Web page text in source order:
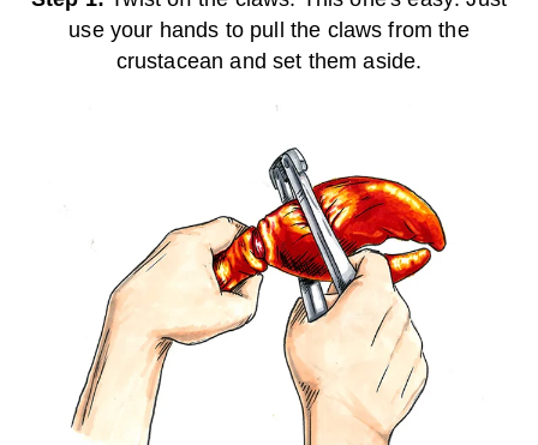
use your hands to pull the claws from the
crustacean and set them aside.